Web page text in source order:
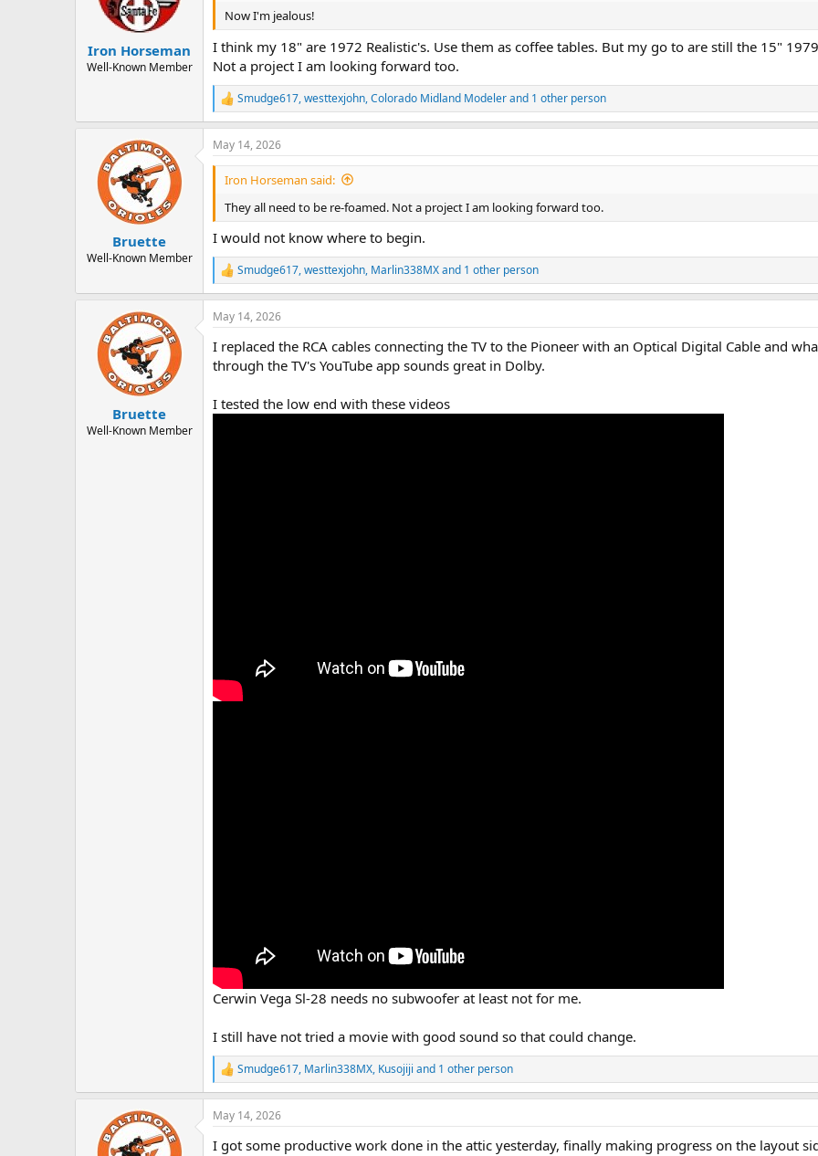
s
:
Iron Horseman
Well-Known Member
Now I'm jealous!
I think my 18" are 1972 Realistic's. Use them as coffee tables. But my go to are still the 15"
Not a project I am looking forward too.
R
e
a
c
t
n
s
:
Smudge617,westtexjohn,Colorado Midland Modelerand 1 other person
Bruette
Well-Known Member
May 14, 2026
Iron Horseman said:
They all need to be re-foamed. Not a project I am looking forward too.
I would not know where to begin.
R
e
a
c
o
:
Smudge617,westtexjohn, Marlin338MXand 1 other person
Bruette
Well-Known Member
May 14, 2026
I replaced the RCA cables connecting the TV to the Pioneer with an Optical Digital Cable and
through the TV's YouTube app sounds great in Dolby.
I tested the low end with these videos
Cerwin Vega Sl-28 needs no subwoofer at least not for me.
I still have not tried a movie with good sound so that could change.
R
e
a
c
i
Smudge617, Marlin338MX, Kusojiji and 1 other person
May 14, 2026
I got some productive work done in the attic yesterday, finally making progress on the layout